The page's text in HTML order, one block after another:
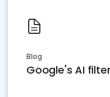
Blog
Google's AI